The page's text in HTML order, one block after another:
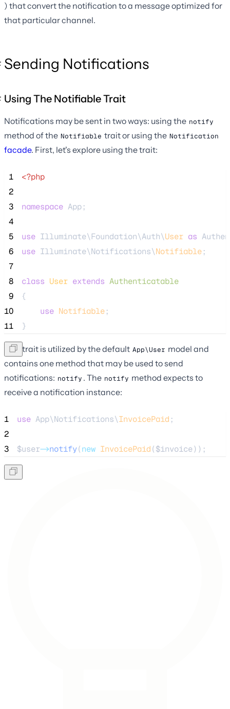
) that convert the notification to a message optimized for
that particular channel.
Sending Notifications
Using The Notifiable Trait
Notifications may be sent in two ways: using the notify
method of the Notifiable trait or using the Notification
facade. First, let's explore using the trait:
1
<?php
2
3
namespace App;
4
5
use Illuminate\Foundation\Auth\User as
6
use Illuminate\Notifications\Notifiable;
7
8
class User extends Authenticatable
9
{
10
use Notifiable;
11
}
This trait is utilized by the default App\User model and
contains one method that may be used to send
notifications: notify . The notify method expects to
receive a notification instance:
1 use App\Notifications\InvoicePaid ;
2
3
$user->notify(new InvoicePaid($invoice));